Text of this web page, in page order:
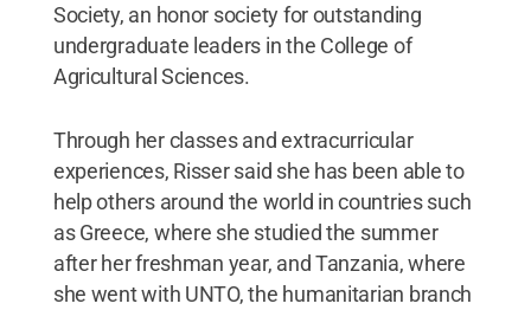
Society, an honor society for outstanding
undergraduate leaders in the College of
Agricultural Sciences.
Through her classes and extracurricular
experiences, Risser said she has been able to
help others around the world in countries such
as Greece, where she studied the summer
after her freshman year, and Tanzania, where
she went with UNTO, the humanitarian branch